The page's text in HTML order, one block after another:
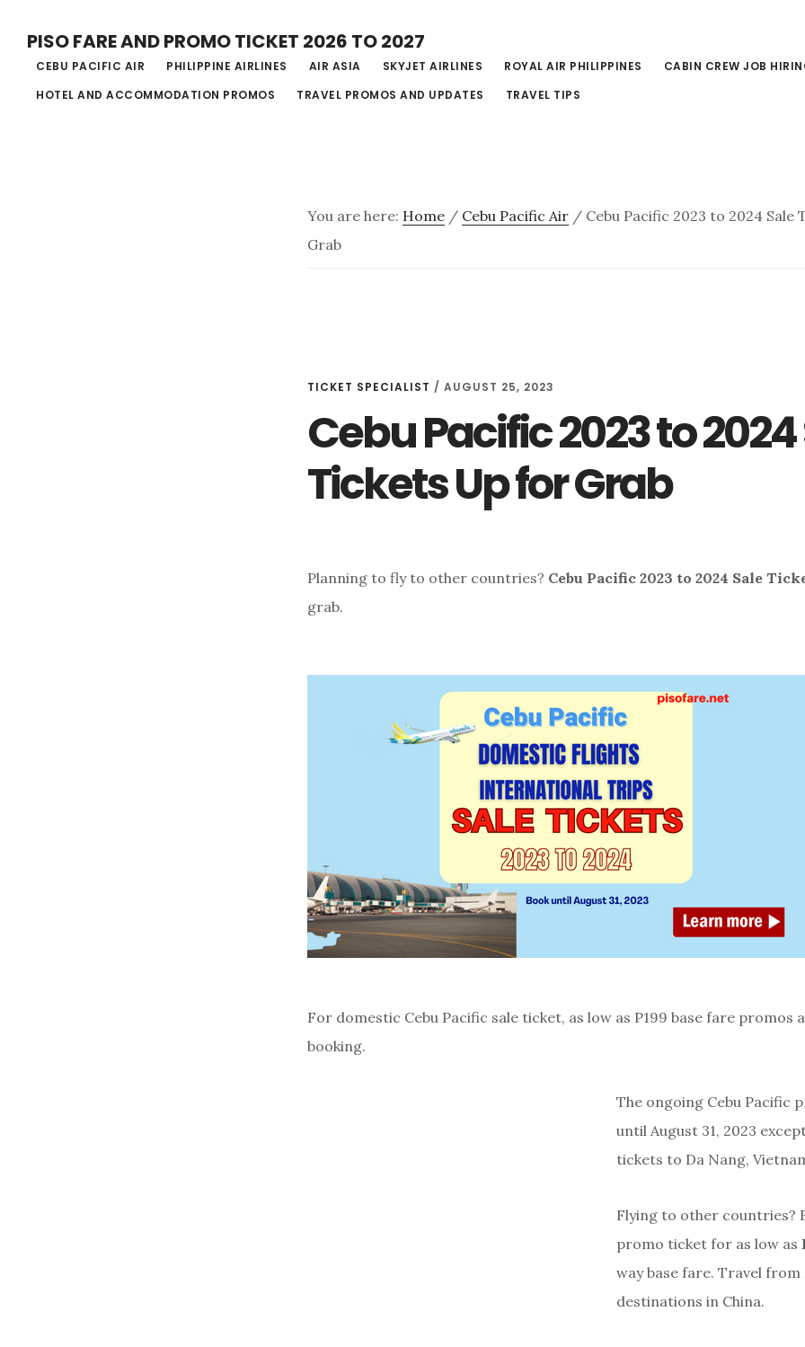
content
PISO FARE AND PROMO TICKET 2026 TO 2027
CEBU PACIFIC AIR PHILIPPINE AIRLINES AIR ASIA SKYJET AIRLINES ROYAL AIR PHILIPPINES
CABIN CREW JOB
HOTEL AND ACCOMMODATION PROMOS
TRAVEL PROMOS AND UPDATES TRAVEL TIPS
You are here: Home / Cebu Pacific Air / Cebu Pacific 2023 to 2024 Sale
Grab
TICKET SPECIALIST / AUGUST 25, 2023
Cebu Pacific 2023 to
Tickets Up for Grab
Planning to fly to other countries? Cebu Pacific 2023 to 2024 Sale
grab.
For domestic Cebu Pacific sale ticket, as low as P199 base fare promos
booking.
The ongoing Cebu Pacific
until August 31, 2023
tickets to Da Nang,
Flying to other countries?
promo ticket for as low as
way base fare. Travel
destinations in China.